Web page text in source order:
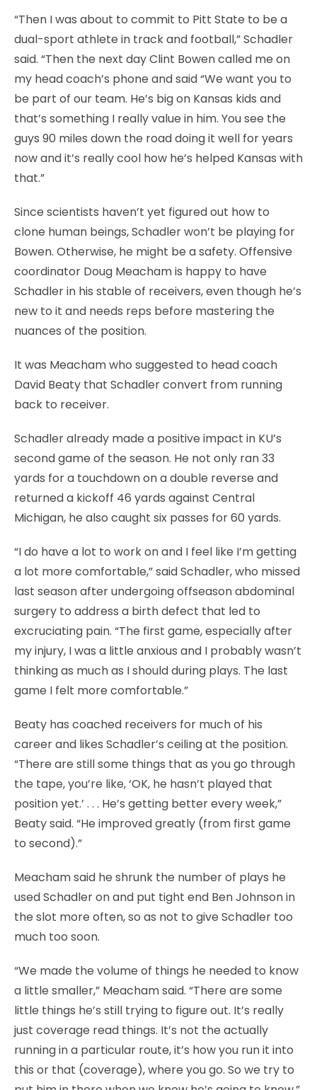
“Then I was about to commit to Pitt State to be a
dual-sport athlete in track and football,” Schadler
said. “Then the next day Clint Bowen called me on
my head coach’s phone and said “We want you to
be part of our team. He’s big on Kansas kids and
that’s something I really value in him. You see the
guys 90 miles down the road doing it well for years
now and it’s really cool how he’s helped Kansas with
that.”
Since scientists haven’t yet figured out how to
clone human beings, Schadler won’t be playing for
Bowen. Otherwise, he might be a safety. Offensive
coordinator Doug Meacham is happy to have
Schadler in his stable of receivers, even though he’s
new to it and needs reps before mastering the
nuances of the position.
It was Meacham who suggested to head coach
David Beaty that Schadler convert from running
back to receiver.
Schadler already made a positive impact in KU’s
second game of the season. He not only ran 33
yards for a touchdown on a double reverse and
returned a kickoff 46 yards against Central
Michigan, he also caught six passes for 60 yards.
“I do have a lot to work on and I feel like I’m getting
a lot more comfortable,” said Schadler, who missed
last season after undergoing offseason abdominal
surgery to address a birth defect that led to
excruciating pain. “The first game, especially after
my injury, I was a little anxious and I probably wasn’t
thinking as much as I should during plays. The last
game I felt more comfortable.”
Beaty has coached receivers for much of his
career and likes Schadler’s ceiling at the position.
“There are still some things that as you go through
the tape, you’re like, ‘OK, he hasn’t played that
position yet.’ . . . He’s getting better every week,”
Beaty said. “He improved greatly (from first game
to second).”
Meacham said he shrunk the number of plays he
used Schadler on and put tight end Ben Johnson in
the slot more often, so as not to give Schadler too
much too soon.
“We made the volume of things he needed to know
a little smaller,” Meacham said. “There are some
little things he’s still trying to figure out. It’s really
just coverage read things. It’s not the actually
running in a particular route, it’s how you run it into
this or that (coverage), where you go. So we try to